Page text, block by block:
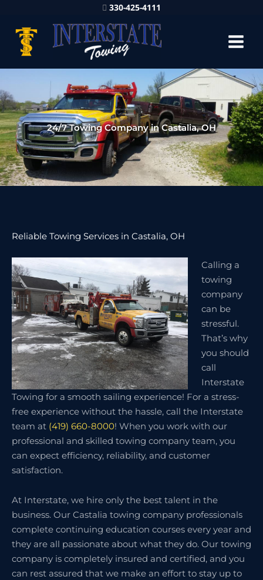
330-425-4111
24/7 Towing Company in Castalia, OH
Reliable Towing Services in Castalia, OH
Calling a
towing
company
can be
stressful.
That’s why
you should
call
Interstate
Towing for a smooth sailing experience! For a stress-
free experience without the hassle, call the Interstate
team at (419) 660-8000! When you work with our
professional and skilled towing company team, you
can expect efficiency, reliability, and customer
satisfaction.
At Interstate, we hire only the best talent in the
business. Our Castalia towing company professionals
complete continuing education courses every year and
they are all passionate about what they do. Our towing
company is completely insured and certified, and you
can rest assured that we make an effort to stay up to